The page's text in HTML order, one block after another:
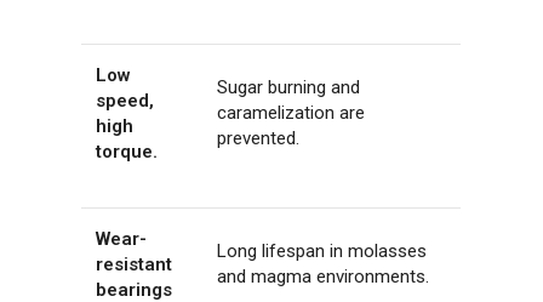
Low
speed,
high
torque.
Sugar burning and
caramelization are
prevented.
Wear-
resistant
bearings
Long lifespan in molasses
and magma environments.